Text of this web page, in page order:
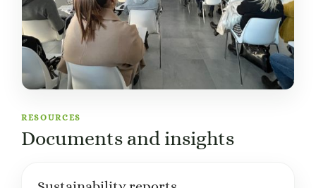
RESOURCES
Documents and insights